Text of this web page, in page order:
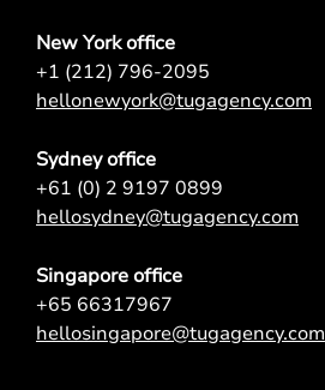
New York office
+1 (212) 796-2095
hellonewyork@tugagency.com
Sydney office
+61 (0) 2 9197 0899
hellosydney@tugagency.com
Singapore office
+65 66317967
hellosingapore@tugagency.com